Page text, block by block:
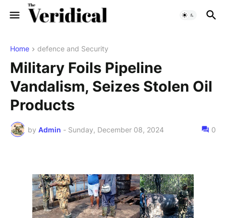
Home defence and Security
Military Foils Pipeline
Vandalism, Seizes Stolen Oil
Products
by Admin - Sunday, December 08, 2024 0